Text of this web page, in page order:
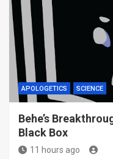
APOLOGETICS SCIENCE
Behe’s
Black Box
11 hours ago